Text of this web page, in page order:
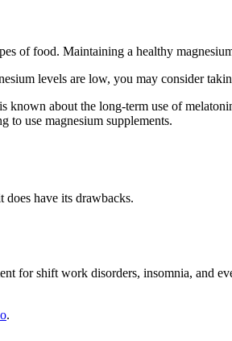
of food. Maintaining a healthy
levels are low, you may consider
about the long-term use of
to use magnesium supplements.
have its drawbacks.
for shift work disorders, insomnia, and
.